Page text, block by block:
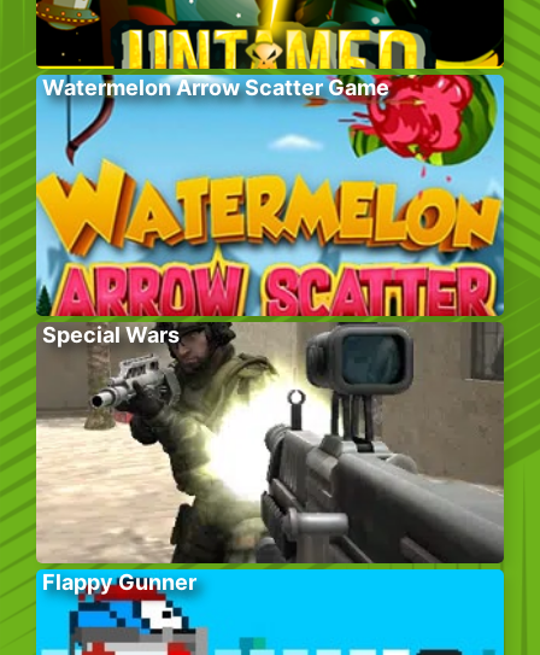
Watermelon Arrow Scatter Game
Special Wars
Flappy Gunner